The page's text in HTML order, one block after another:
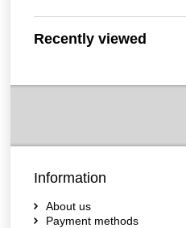
Recently viewed
Information
About us
Payment methods